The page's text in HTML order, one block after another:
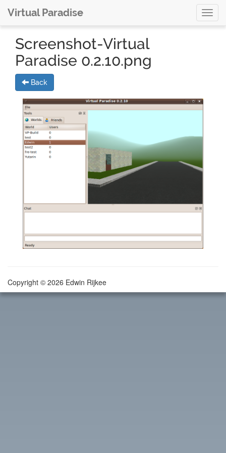
Virtual Paradise
Screenshot-Virtual
Paradise 0.2.10.png
Back
Copyright © 2026 Edwin Rijkee